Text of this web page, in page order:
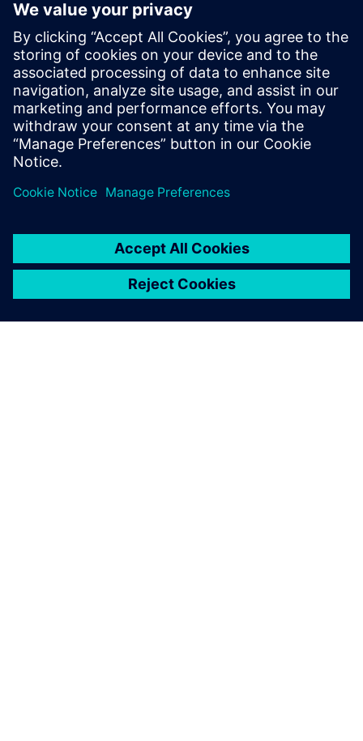
George is a seasoned Portfolio
Development Executive with over a
decade of experience in the industry,
focusing on driving the Polarion portfolio
within the Siemens Xcelerator suite across
the UK Region. In this webinar, he will be
sharing insights on how Polarion can drive
efficiency in the energy sector.